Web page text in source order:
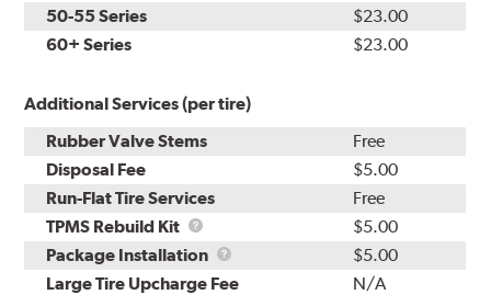
50-55 Series
$23.00
60+ Series
$23.00
Additional Services (per tire)
Rubber Valve Stems
Free
Disposal Fee
$5.00
Run-Flat Tire Services
Free
TPMS Rebuild Kit
TPMS
Rebuild
Kit
$5.00
Package Installation
Package
Installation
$5.00
Large Tire Upcharge Fee
N/A